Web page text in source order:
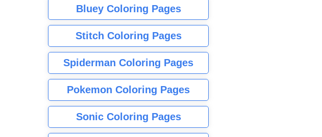
Bluey Coloring Pages
Stitch Coloring Pages
Spiderman Coloring Pages
Pokemon Coloring Pages
Sonic Coloring Pages